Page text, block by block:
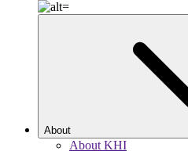
About
About KHI